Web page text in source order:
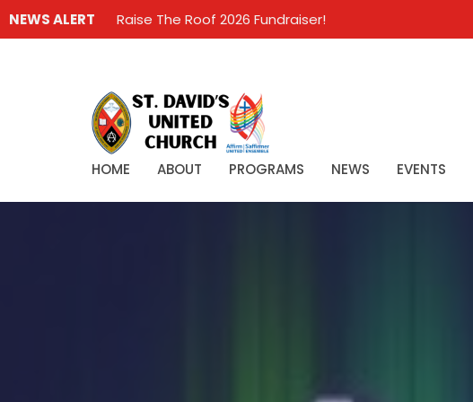
NEWS ALERT Raise The Roof 2026 Fundraiser!
HOME ABOUT PROGRAMS NEWS EVENTS